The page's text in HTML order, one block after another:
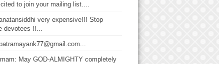
to join your mailing list....
very expensive!!! Stop
devotees !!...
May GOD-ALMIGHTY completely